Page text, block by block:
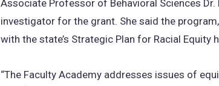
Associate Professor of Behavioral Sciences Dr.
investigator for the grant. She said the
with the state’s Strategic Plan for Racial Equity
“The Faculty Academy addresses issues of